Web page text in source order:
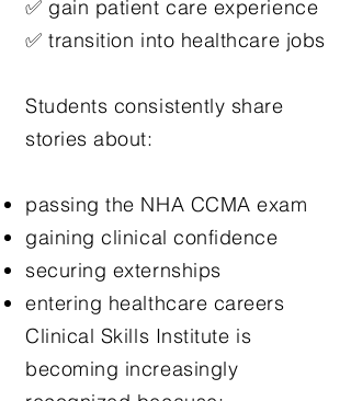
✅ gain patient care experience
✅ transition into healthcare jobs
Students consistently share
stories about:
passing the NHA CCMA exam
gaining clinical confidence
securing externships
entering healthcare careers
Clinical Skills Institute is
becoming increasingly